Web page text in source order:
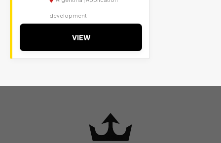
development
VIEW